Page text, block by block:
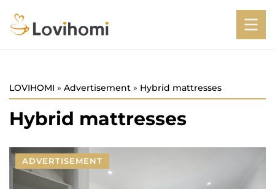
LOVIHOMI » Advertisement » Hybrid mattresses
Hybrid mattresses
ADVERTISEMENT